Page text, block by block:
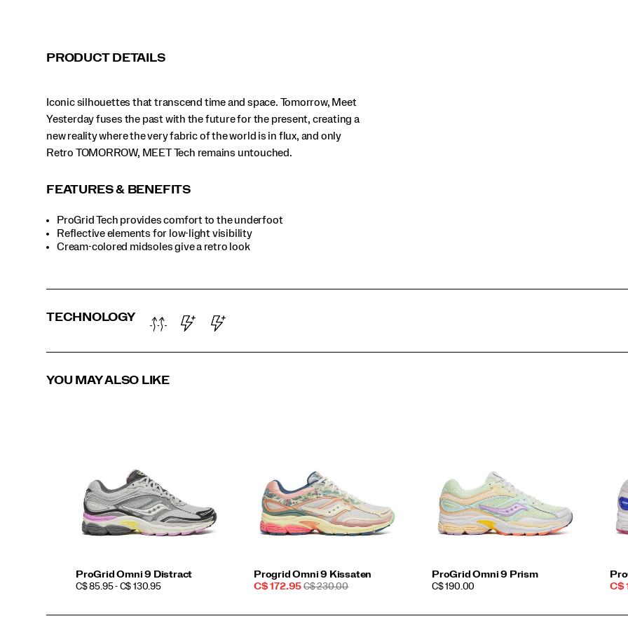
PRODUCT DETAILS
Iconic silhouettes that transcend time and space. Tomorrow, Meet
Yesterday fuses the past with the future for the present, creating a
new reality where the very fabric of the world is in flux, and only
Retro TOMORROW, MEET Tech remains untouched.
FEATURES & BENEFITS
ProGrid Tech provides comfort to the underfoot
Reflective elements for low-light visibility
Cream-colored midsoles give a retro look
TECHNOLOGY
YOU MAY ALSO LIKE
ProGrid Omni 9 Distract
PRICE
C$ 85.95 - C$ 130.95
Progrid Omni 9 Kissaten
Sale
C$ 172.95 REGULAR
C$ 230.00
ProGrid Omni 9 Prism
PRICE
C$ 190.00 C$